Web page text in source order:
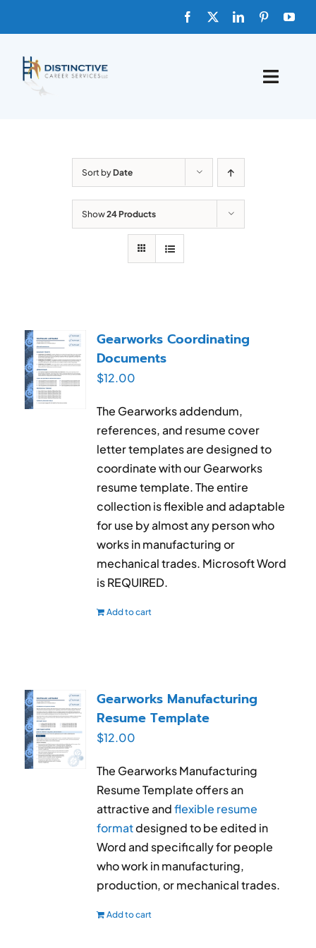
Toggle
My Account
Cart
Sort byDate
Show24 Products
Gearworks Coordinating
Documents
$12.00
The Gearworks addendum,
references, and resume cover
letter templates are designed to
coordinate with our Gearworks
resume template. The entire
collection is flexible and adaptable
for use by almost any person who
works in manufacturing or
mechanical trades. Microsoft Word
is REQUIRED.
Add to cart
Gearworks Manufacturing
Resume Template
$12.00
The Gearworks Manufacturing
Resume Template offers an
attractive andflexible resume
formatdesigned to be edited in
Word and specifically for people
who work in manufacturing,
production, or mechanical trades.
Add to cart